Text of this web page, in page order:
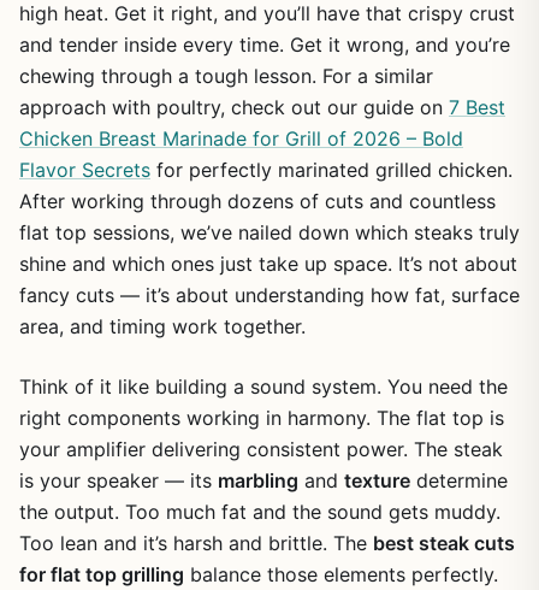
high heat. Get it right, and you’ll have that crispy crust
and tender inside every time. Get it wrong, and you’re
chewing through a tough lesson. For a similar
approach with poultry, check out our guide on 7 Best
Chicken Breast Marinade for Grill of 2026 – Bold
Flavor Secrets for perfectly marinated grilled chicken.
After working through dozens of cuts and countless
flat top sessions, we’ve nailed down which steaks truly
shine and which ones just take up space. It’s not about
fancy cuts — it’s about understanding how fat, surface
area, and timing work together.
Think of it like building a sound system. You need the
right components working in harmony. The flat top is
your amplifier delivering consistent power. The steak
is your speaker — its marbling and texture determine
the output. Too much fat and the sound gets muddy.
Too lean and it’s harsh and brittle. The best steak cuts
for flat top grilling balance those elements perfectly.